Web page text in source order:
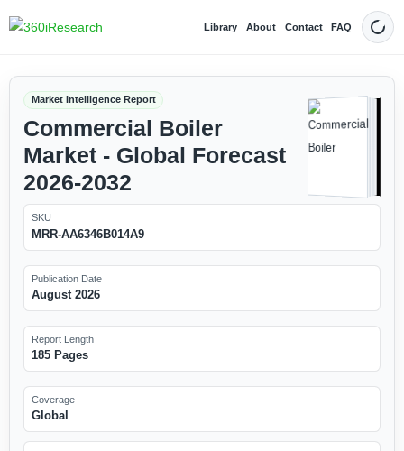
Library About Contact FAQ Dark
Market Intelligence Report
Commercial Boiler
Market - Global Forecast
2026-2032
SKU
MRR-AA6346B014A9
Publication Date
August 2026
Report Length
185 Pages
Coverage
Global